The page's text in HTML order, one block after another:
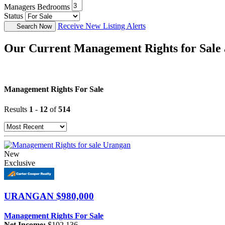
Managers Bedrooms
Status
Search Now Receive New Listing Alerts
Our Current Management Rights for Sale
Management Rights For Sale
Results 1 - 12 of514
New
Exclusive
URANGAN $980,000
Management Rights For Sale